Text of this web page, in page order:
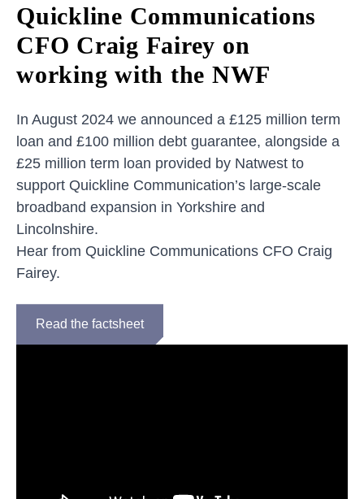
Quickline Communications
CFO Craig Fairey on
working with the NWF
In August 2024 we announced a £125 million term
loan and £100 million debt guarantee, alongside a
£25 million term loan provided by Natwest to
support Quickline Communication’s large-scale
broadband expansion in Yorkshire and
Lincolnshire.
Hear from Quickline Communications CFO Craig
Fairey.
Read the factsheet